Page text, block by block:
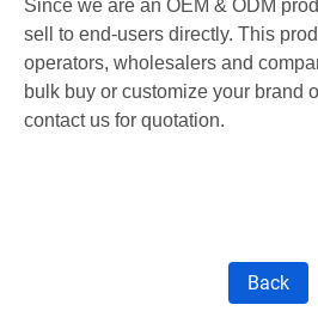
Since we are an OEM & ODM
sell to end-users directly. This
operators, wholesalers and
bulk buy or customize your brand
contact us for quotation.
Back